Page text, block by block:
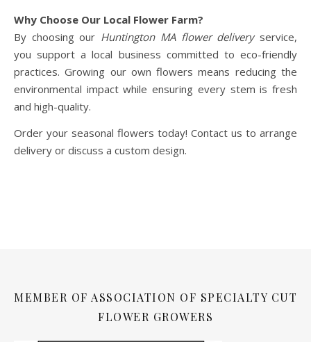
Why Choose Our Local Flower Farm?
By choosing our Huntington MA flower deliveryservice,
you support a local business committed to eco-friendly
practices. Growing our own flowers means reducing the
environmental impact while ensuring every stem is fresh
and high-quality.
Order your seasonal flowers today! Contact us to arrange
delivery or discuss a custom design.
MEMBER OF ASSOCIATION OF SPECIALTY CUT
FLOWER GROWERS